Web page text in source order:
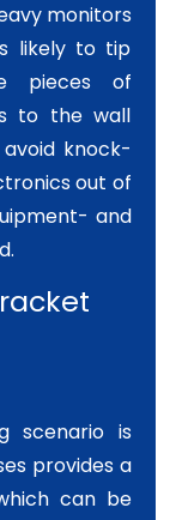
monitors
likely to tip
pieces of
to the wall
knock-
out of
and
scenario is
provides a
can be